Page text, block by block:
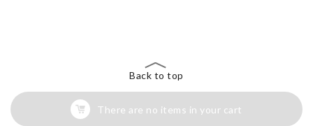
Back to top
There are no items in your cart